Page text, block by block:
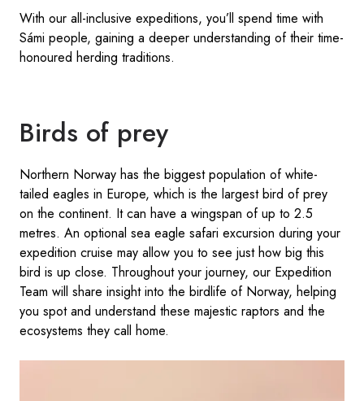
With our all-inclusive expeditions, you’ll spend time with
Sámi people, gaining a deeper understanding of their time-
honoured herding traditions.
Birds of prey
Northern Norway has the biggest population of white-
tailed eagles in Europe, which is the largest bird of prey
on the continent. It can have a wingspan of up to 2.5
metres. An optional sea eagle safari excursion during your
expedition cruise may allow you to see just how big this
bird is up close. Throughout your journey, our Expedition
Team will share insight into the birdlife of Norway, helping
you spot and understand these majestic raptors and the
ecosystems they call home.